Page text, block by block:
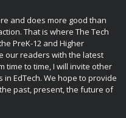
and does more good than
That is where The Tech
PreK-12 and Higher
our readers with the latest
time to time, I will invite other
EdTech. We hope to provide
past, present, the future of